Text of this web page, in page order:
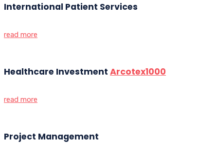
International Patient Services
read more
Healthcare Investment Arcotex1000
read more
Project Management